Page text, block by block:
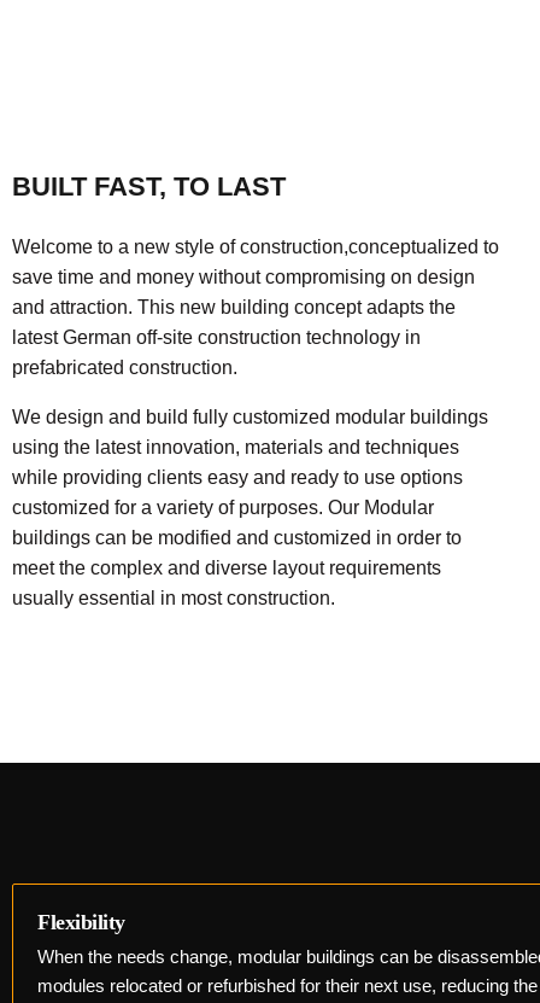
BUILT FAST, TO LAST
Welcome to a new style of construction,conceptualized to
save time and money without compromising on design
and attraction. This new building concept adapts the
latest German off-site construction technology in
prefabricated construction.
We design and build fully customized modular buildings
using the latest innovation, materials and techniques
while providing clients easy and ready to use options
customized for a variety of purposes. Our Modular
buildings can be modified and customized in order to
meet the complex and diverse layout requirements
usually essential in most construction.
Flexibility
When the needs change, modular buildings can be
modules relocated or refurbished for their next use, reducing